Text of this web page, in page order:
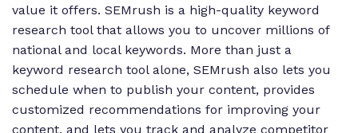
value it offers. SEMrush is a high-quality keyword
research tool that allows you to uncover millions of
national and local keywords. More than just a
keyword research tool alone, SEMrush also lets you
schedule when to publish your content, provides
customized recommendations for improving your
content, and lets you track and analyze competitor